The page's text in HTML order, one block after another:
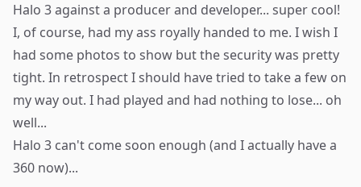
Halo 3 against a producer and developer... super cool!
I, of course, had my ass royally handed to me. I wish I
had some photos to show but the security was pretty
tight. In retrospect I should have tried to take a few on
my way out. I had played and had nothing to lose... oh
well...
Halo 3 can't come soon enough (and I actually have a
360 now)...